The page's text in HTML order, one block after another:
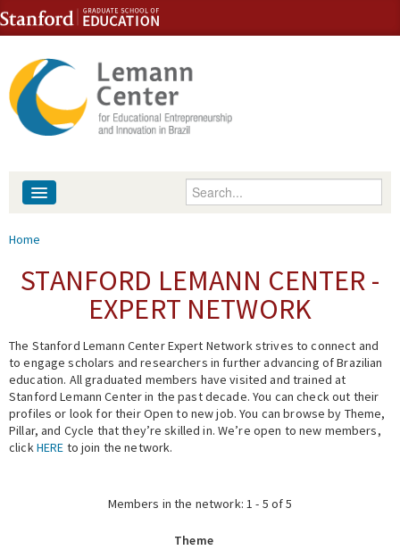
Skip to content
Skip to navigation
Enter your keywords
People
Events
Fellowship Programs
Expert Network
You are here
Home
STANFORD LEMANN CENTER -
EXPERT NETWORK
The Stanford Lemann Center Expert Network strives to connect and
to engage scholars and researchers in further advancing of Brazilian
education. All graduated members have visited and trained at
Stanford Lemann Center in the past decade. You can check out their
profiles or look for their Open to new job. You can browse by Theme,
Pillar, and Cycle that they’re skilled in. We’re open to new members,
clickHERE to join the network.
Members in the network: 1 - 5 of 5
Theme